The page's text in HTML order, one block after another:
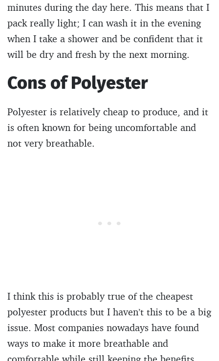
minutes during the day here. This means that I
pack really light; I can wash it in the evening
when I take a shower and be confident that it
will be dry and fresh by the next morning.
Cons of Polyester
Polyester is relatively cheap to produce, and it
is often known for being uncomfortable and
not very breathable.
I think this is probably true of the cheapest
polyester products but I haven’t this to be a big
issue. Most companies nowadays have found
ways to make it more breathable and